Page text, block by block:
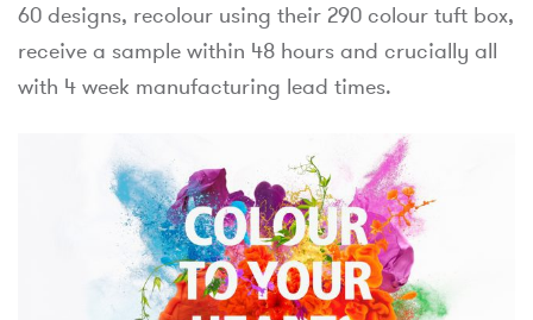
60 designs, recolour using their 290 colour tuft box,
receive a sample within 48 hours and crucially all
with 4 week manufacturing lead times.